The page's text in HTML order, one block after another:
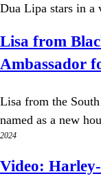
Dua Lipa stars in a
Lisa from
Ambassador
Lisa from the
named as a new
2024
Video: